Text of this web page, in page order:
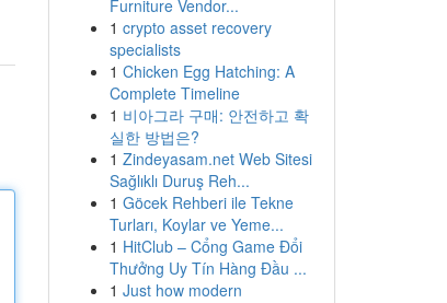
Furniture Vendor...
1 crypto asset recovery
specialists
1 Chicken Egg Hatching: A
Complete Timeline
1 비아그라 구매: 안전하고 확
실한 방법은?
1 Zindeyasam.net Web Sitesi
Sağlıklı Duruş Reh...
1 Göcek Rehberi ile Tekne
Turları, Koylar ve Yeme...
1 HitClub – Cổng Game Đổi
Thưởng Uy Tín Hàng Đầu ...
1 Just how modern